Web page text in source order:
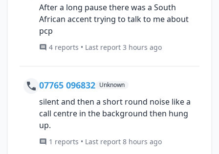
After a long pause there was a South
African accent trying to talk to me about
pcp
4 reports • Last report 3 hours ago
07765 096832 Unknown
silent and then a short round noise like a
call centre in the background then hung
up.
1 reports • Last report 8 hours ago